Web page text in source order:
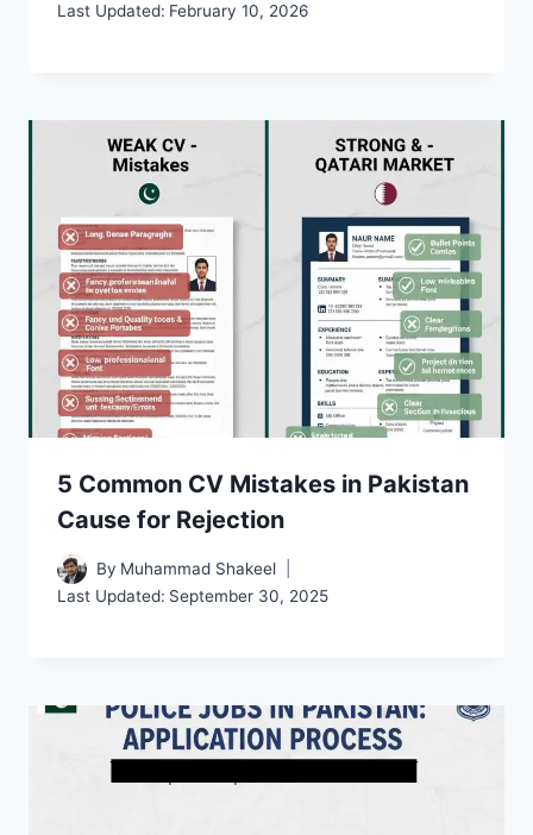
Last Updated: February 10, 2026
5 Common CV Mistakes in Pakistan
Cause for Rejection
By Muhammad Shakeel
Last Updated: September 30, 2025